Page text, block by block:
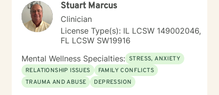
Stuart Marcus
Clinician
License Type(s): IL LCSW 149002046,
FL LCSW SW19916
Mental Wellness Specialties: STRESS, ANXIETY
RELATIONSHIP ISSUES
FAMILY CONFLICTS
TRAUMA AND ABUSE
DEPRESSION